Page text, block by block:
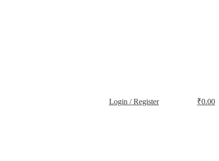
Login / Register ₹0.00